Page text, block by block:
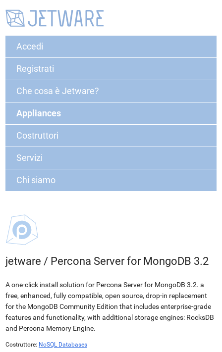
Accedi
Registrati
Che cosa è Jetware?
Appliances
Costruttori
Servizi
Chi siamo
jetware / Percona Server for MongoDB 3.2
A one-click install solution for Percona Server for MongoDB 3.2. a
free, enhanced, fully compatible, open source, drop-in replacement
for the MongoDB Community Edition that includes enterprise-grade
features and functionality, with additional storage engines: RocksDB
and Percona Memory Engine.
Costruttore: NoSQL Databases